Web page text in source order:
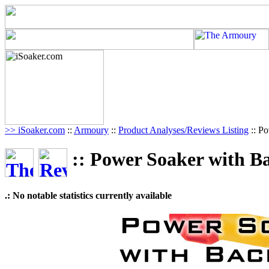
>> iSoaker.com :: Armoury :: Product Analyses/Reviews Listing ::
:: Power Soaker with
.: No notable statistics currently available